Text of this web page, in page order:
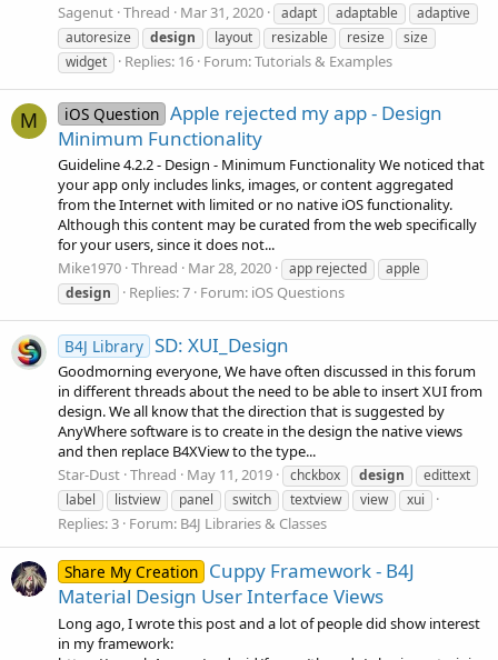
Sagenut Thread Mar 31, 2020 adapt adaptable
adaptive
autoresize
design layout resizable resize
size
widget
Replies: 16 Forum:Tutorials & Examples
M iOS Question Apple rejected my app - Design
Minimum Functionality
Guideline 4.2.2 - Design - Minimum Functionality We noticed that
your app only includes links, images, or content aggregated
from the Internet with limited or no native iOS functionality.
Although this content may be curated from the web specifically
for your users, since it does not...
Mike1970 Thread Mar 28, 2020 app rejected
apple
design
Replies: 7 Forum: iOS Questions
B4J Library SD: XUI_Design
Goodmorning everyone, We have often discussed in this forum
in different threads about the need to be able to insert XUI from
design. We all know that the direction that is suggested by
AnyWhere software is to create in the design the native views
and then replace B4XView to the type...
Star-Dust Thread May 11, 2019 chckbox design
edittext
label
listview panel switch textview view xui
Replies: 3 Forum: B4J Libraries & Classes
Share My Creation Cuppy Framework - B4J
Material Design User Interface Views
Long ago, I wrote this post and a lot of people did show interest
in my framework: